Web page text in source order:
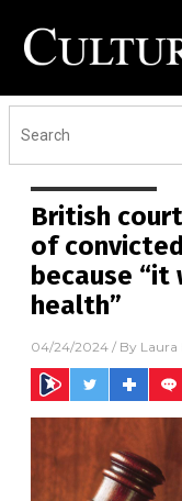
British
of
because “it
health”
04/24/2024 / By Laura